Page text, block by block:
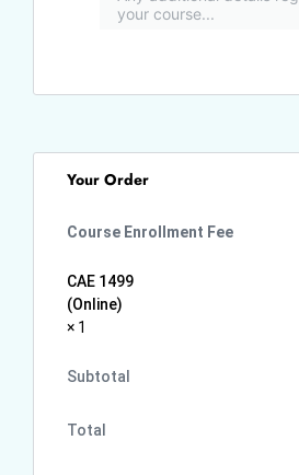
Your Order
Course Enrollment Fee
CAE 1499
(Online)
× 1
Subtotal
Total